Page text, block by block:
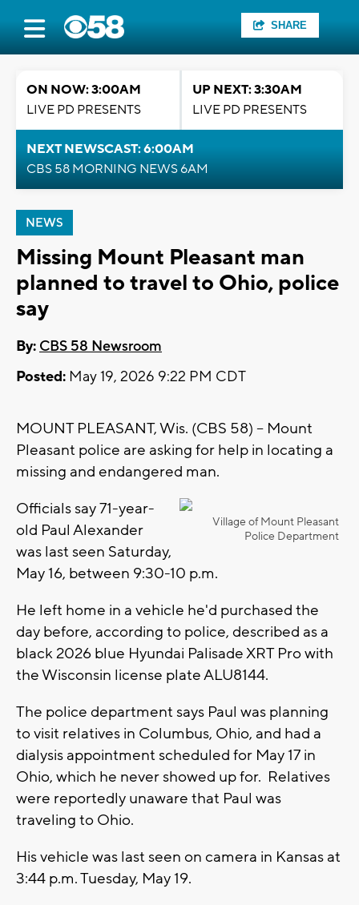
SHARE
ON NOW: 3:00AM
LIVE PD PRESENTS
UP NEXT: 3:30AM
LIVE PD PRESENTS
NEXT NEWSCAST: 6:00AM
CBS 58 MORNING NEWS 6AM
NEWS
Missing Mount Pleasant man
planned to travel to Ohio, police
say
By: CBS 58 Newsroom
Posted: May 19, 2026 9:22 PM CDT
MOUNT PLEASANT, Wis. (CBS 58) -- Mount
Pleasant police are asking for help in locating a
missing and endangered man.
Village of Mount Pleasant
Police Department
Officials say 71-year-
old Paul Alexander
was last seen Saturday,
May 16, between 9:30-10 p.m.
He left home in a vehicle he'd purchased the
day before, according to police, described as a
black 2026 blue Hyundai Palisade XRT Pro with
the Wisconsin license plate ALU8144.
The police department says Paul was planning
to visit relatives in Columbus, Ohio, and had a
dialysis appointment scheduled for May 17 in
Ohio, which he never showed up for. Relatives
were reportedly unaware that Paul was
traveling to Ohio.
His vehicle was last seen on camera in Kansas at
3:44 p.m. Tuesday, May 19.